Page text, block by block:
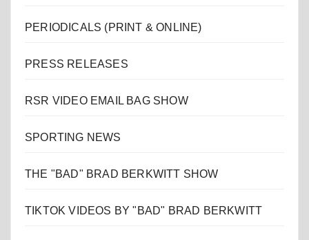
PERIODICALS (PRINT & ONLINE)
PRESS RELEASES
RSR VIDEO EMAIL BAG SHOW
SPORTING NEWS
THE "BAD" BRAD BERKWITT SHOW
TIKTOK VIDEOS BY "BAD" BRAD BERKWITT